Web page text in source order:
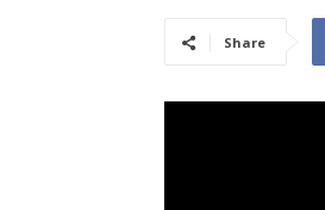
Share